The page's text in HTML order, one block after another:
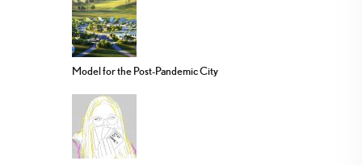
Model for the Post-Pandemic City